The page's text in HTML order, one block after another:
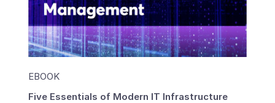
EBOOK
Five Essentials of Modern IT Infrastructure